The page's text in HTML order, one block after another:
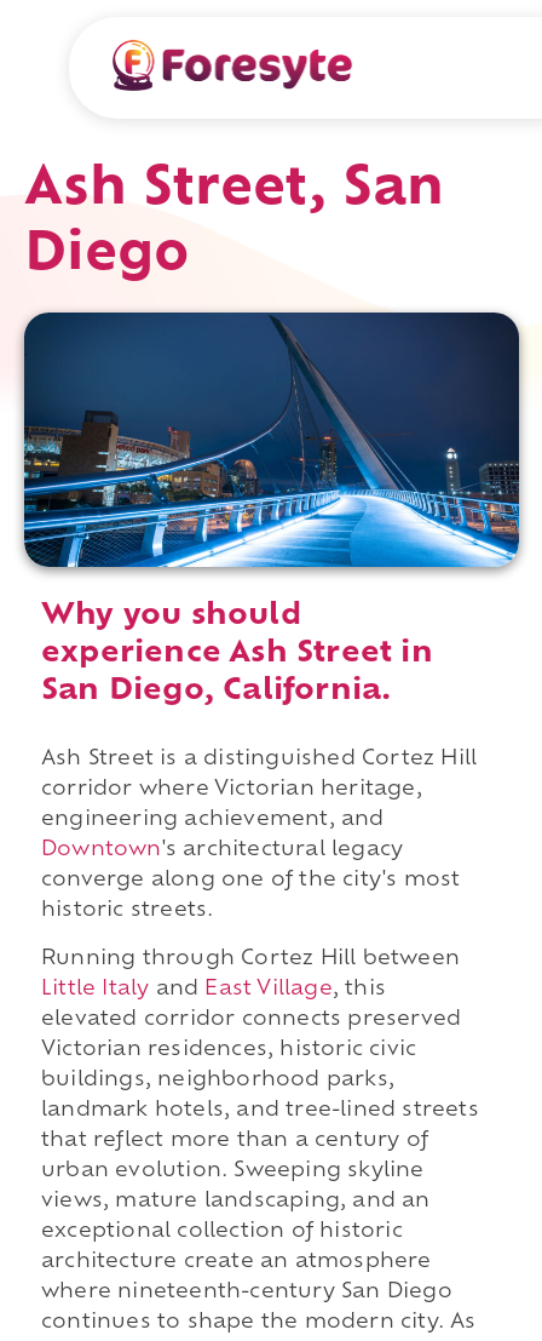
Ash Street, San
Diego
Why you should
experience Ash Street in
San Diego, California.
Ash Street is a distinguished Cortez Hill
corridor where Victorian heritage,
engineering achievement, and
Downtown's architectural legacy
converge along one of the city's most
historic streets.
Running through Cortez Hill between
Little Italy and East Village, this
elevated corridor connects preserved
Victorian residences, historic civic
buildings, neighborhood parks,
landmark hotels, and tree-lined streets
that reflect more than a century of
urban evolution. Sweeping skyline
views, mature landscaping, and an
exceptional collection of historic
architecture create an atmosphere
where nineteenth-century San Diego
continues to shape the modern city. As